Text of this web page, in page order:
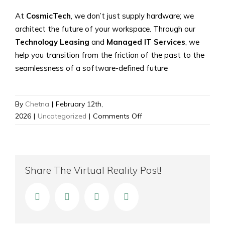
At CosmicTech, we don’t just supply hardware; we
architect the future of your workspace. Through our
Technology Leasing and Managed IT Services, we
help you transition from the friction of the past to the
seamlessness of a software-defined future
By Chetna | February 12th,
2026 | Uncategorized | Comments Offon
The
Dongle:
Share The Virtual Reality Post!
facebook linkedin